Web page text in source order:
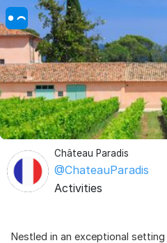
Château Paradis
@ChateauParadis
Activities
Nestled in an exceptional